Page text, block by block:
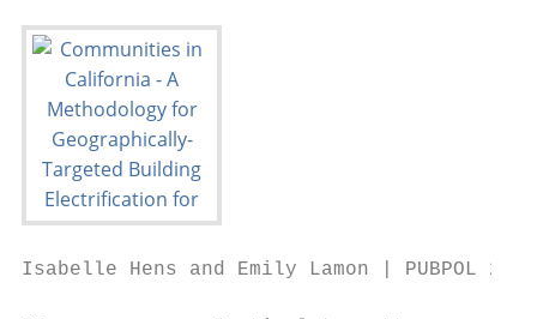
Isabelle Hens and Emily Lamon | PUBPOL